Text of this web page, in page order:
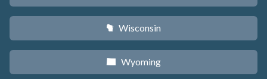
v Wisconsin
x Wyoming